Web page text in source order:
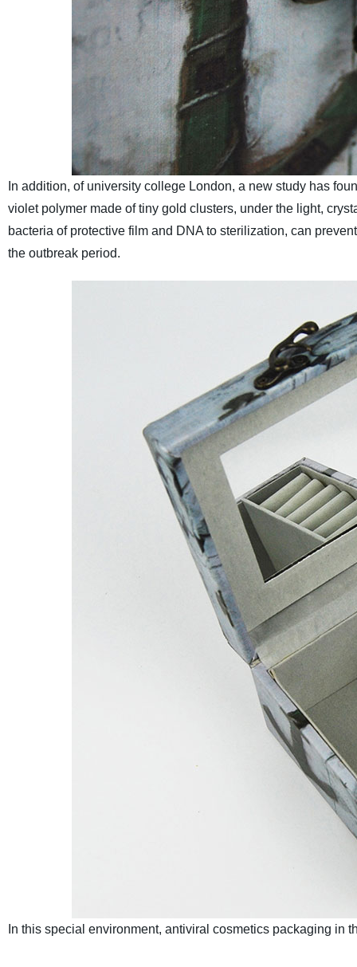
In addition, of university college London, a new study has
violet polymer made of tiny gold clusters, under the light,
bacteria of protective film and DNA to sterilization, can
the outbreak period.
In this special environment, antiviral cosmetics packaging in